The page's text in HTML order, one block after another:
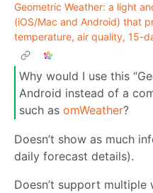
Geometric Weather: a light
(iOS/Mac and Android) that
temperature, air quality, 15-
Why would I use this
Android instead of a
such as omWeather?
Doesn’t show as much
daily forecast details).
Doesn’t support multiple